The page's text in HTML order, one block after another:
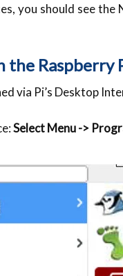
you should see the
the Raspberry
via Pi’s Desktop
Select Menu ->